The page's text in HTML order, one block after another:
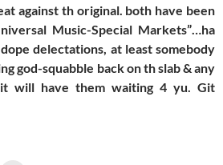
against th original. both have been
Music-Special Markets”…ha
delectations, at least somebody
god-squabble back on th slab & any
will have them waiting 4 yu. Git